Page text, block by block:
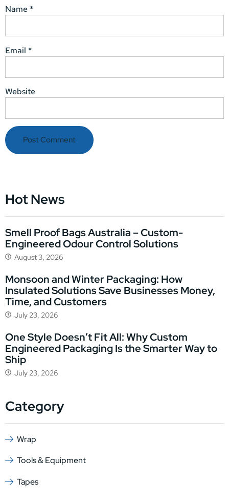
Name *
Email *
Website
Hot News
Smell Proof Bags Australia – Custom-
Engineered Odour Control Solutions
August 3, 2026
Monsoon and Winter Packaging: How
Insulated Solutions Save Businesses Money,
Time, and Customers
July 23, 2026
One Style Doesn’t Fit All: Why Custom
Engineered Packaging Is the Smarter Way to
Ship
July 23, 2026
Category
Wrap
Tools & Equipment
Tapes